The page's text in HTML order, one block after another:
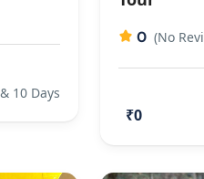
10 Days
0 (No
₹0